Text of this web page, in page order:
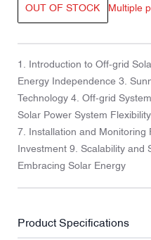
OUT OF STOCK Multiple
1. Introduction to Off-grid
Energy Independence 3.
Technology 4. Off-grid
Solar Power System
7. Installation and Monitoring
Investment 9. Scalability and
Embracing Solar Energy
Product Specifications